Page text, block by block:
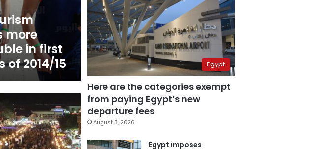
more
in first
of 2014/15
Egypt
Here are the categories exempt
from paying Egypt’s new
departure fees
August 3, 2026
Egypt imposes